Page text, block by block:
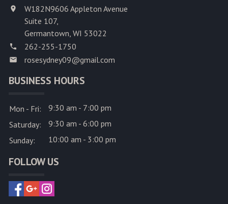
W182N9606 Appleton Avenue
Suite 107,
Germantown, WI 53022
262-255-1750
rosesydney09@gmail.com
BUSINESS HOURS
Mon - Fri:
9:30 am - 7:00 pm
Saturday:
9:30 am - 6:00 pm
Sunday:
10:00 am - 3:00 pm
FOLLOW US